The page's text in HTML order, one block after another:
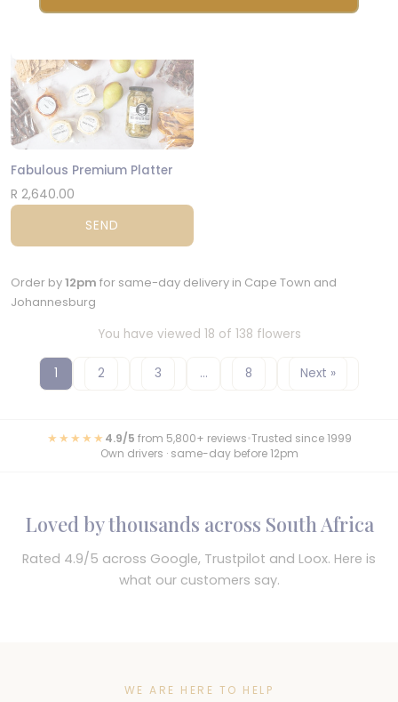
Fabulous Premium Platter
R 2,640.00
SEND
Order by12pm for same-day delivery in Cape Town and
Johannesburg
You have viewed 18 of 138 flowers
1 2 3 … 8 Next »
★★★★★4.9/5 from 5,800+ reviews•Trusted since 1999
Own drivers · same-day before 12pm
Loved by thousands across South Africa
Rated 4.9/5 across Google, Trustpilot and Loox. Here is
what our customers say.
WE ARE HERE TO HELP